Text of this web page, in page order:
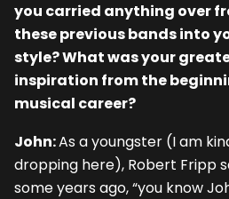
you carried anything over
these previous bands into
style? What was your
inspiration from the
musical career?
John:As a youngster (I am
dropping here), Robert Fripp
some years ago, “you know